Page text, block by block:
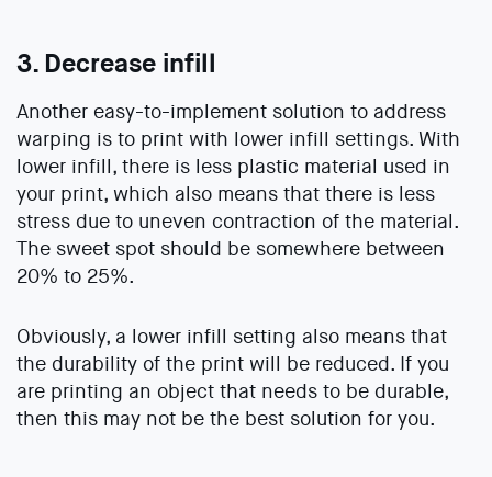
3. Decrease infill
Another easy-to-implement solution to address
warping is to print with lower infill settings. With
lower infill, there is less plastic material used in
your print, which also means that there is less
stress due to uneven contraction of the material.
The sweet spot should be somewhere between
20% to 25%.
Obviously, a lower infill setting also means that
the durability of the print will be reduced. If you
are printing an object that needs to be durable,
then this may not be the best solution for you.